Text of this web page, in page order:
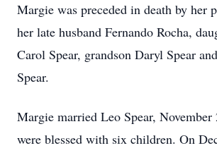
Margie was preceded in death by her
her late husband Fernando Rocha,
Carol Spear, grandson Daryl Spear
Spear.
Margie married Leo Spear, November
were blessed with six children. On